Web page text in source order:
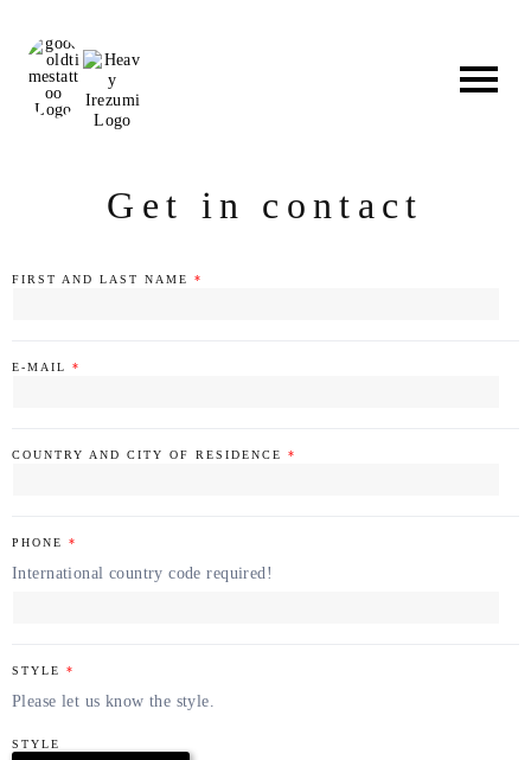
content
Get in contact
FIRST AND LAST NAME *
E-MAIL *
COUNTRY AND CITY OF RESIDENCE *
PHONE *
International country code required!
STYLE *
Please let us know the style.
STYLE